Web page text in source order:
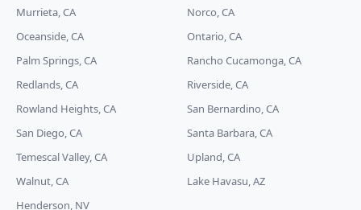
Murrieta, CA
Norco, CA
Oceanside, CA
Ontario, CA
Palm Springs, CA
Rancho Cucamonga, CA
Redlands, CA
Riverside, CA
Rowland Heights, CA
San Bernardino, CA
San Diego, CA
Santa Barbara, CA
Temescal Valley, CA
Upland, CA
Walnut, CA
Lake Havasu, AZ
Henderson, NV